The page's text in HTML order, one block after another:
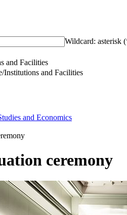
Wildcard: asterisk
and Facilities
Institutions and Facilities
and Economics
ceremony